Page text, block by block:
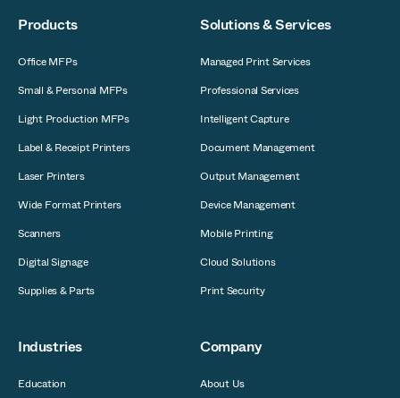
Products
Office MFPs
Small & Personal MFPs
Light Production MFPs
Label & Receipt Printers
Laser Printers
Wide Format Printers
Scanners
Digital Signage
Supplies & Parts
Solutions & Services
Managed Print Services
Professional Services
Intelligent Capture
Document Management
Output Management
Device Management
Mobile Printing
Cloud Solutions
Print Security
Industries
Education
Company
About Us